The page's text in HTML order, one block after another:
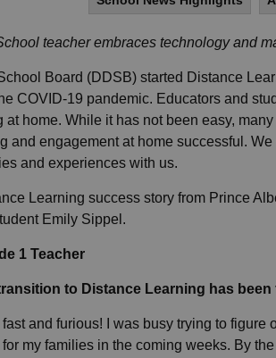
teacher embraces technology and
Board (DDSB) started Distance
COVID-19 pandemic. Educators and
at home. While it has not been easy,
and engagement at home successful.
and experiences with us.
Learning success story from Prince
Emily Sippel.
1 Teacher
to Distance Learning has been
and furious! I was busy trying to figure
my families in the coming weeks. By